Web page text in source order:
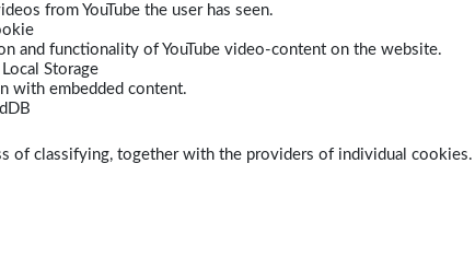
from YouTube the user has seen.
and functionality of YouTube video-content on the website.
Storage
with embedded content.
of classifying, together with the providers of individual cookies.